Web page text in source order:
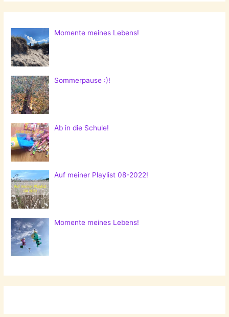
Momente meines Lebens!
Sommerpause :)!
Ab in die Schule!
Auf meiner Playlist 08-2022!
Momente meines Lebens!